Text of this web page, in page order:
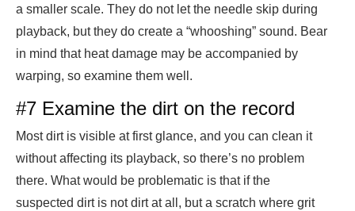
a smaller scale. They do not let the needle skip during
playback, but they do create a “whooshing” sound. Bear
in mind that heat damage may be accompanied by
warping, so examine them well.
#7 Examine the dirt on the record
Most dirt is visible at first glance, and you can clean it
without affecting its playback, so there’s no problem
there. What would be problematic is that if the
suspected dirt is not dirt at all, but a scratch where grit